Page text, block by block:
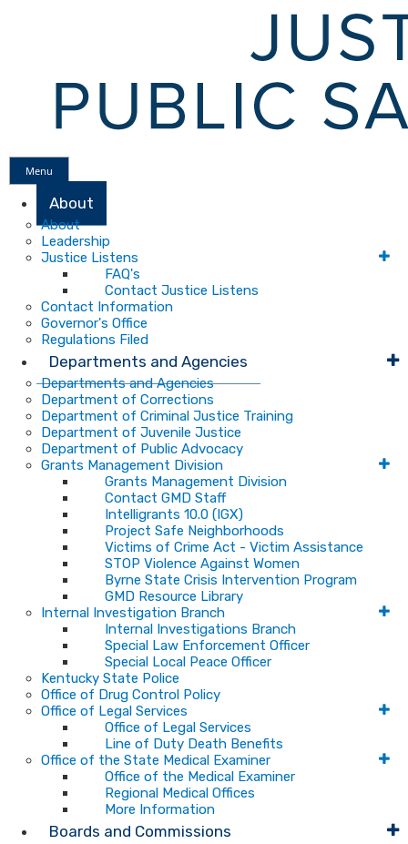
Menu
About
About
Leadership
Justice Listens
FAQ's
Contact Justice Listens
Contact Information
Governor's Office
Regulations Filed
Departments and Agencies
Departments and Agencies
Department of Corrections
Department of Criminal Justice Training
Department of Juvenile Justice
Department of Public Advocacy
Grants Management Division
Grants Management Division
Contact GMD Staff
Intelligrants 10.0 (IGX)
Project Safe Neighborhoods
Victims of Crime Act - Victim Assistance
STOP Violence Against Women
Byrne State Crisis Intervention Program
GMD Resource Library
Internal Investigation Branch
Internal Investigations Branch
Special Law Enforcement Officer
Special Local Peace Officer
Kentucky State Police
Office of Drug Control Policy
Office of Legal Services
Office of Legal Services
Line of Duty Death Benefits
Office of the State Medical Examiner
Office of the Medical Examiner
Regional Medical Offices
More Information
Boards and Commissions